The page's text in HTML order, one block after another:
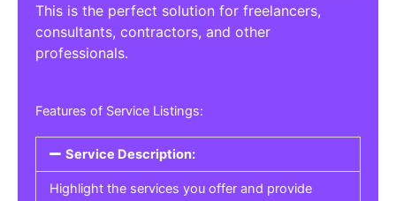
This is the perfect solution for freelancers,
consultants, contractors, and other
professionals.
Features of Service Listings:
Service Description:
Highlight the services you offer and provide